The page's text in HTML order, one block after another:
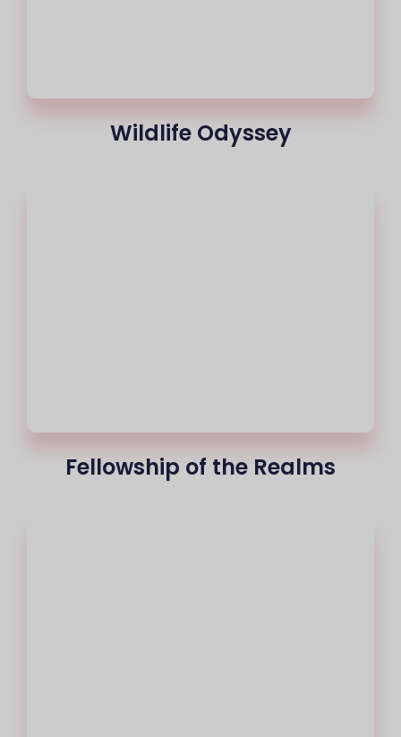
Wildlife Odyssey
Fellowship of the Realms